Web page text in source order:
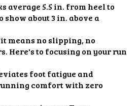
average 5.5 in. from heel to
about 3 in. above a
means no slipping, no
Here's to focusing on your run
foot fatigue and
comfort with zero